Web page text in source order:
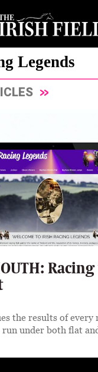
Legends
the results of every
run under both flat